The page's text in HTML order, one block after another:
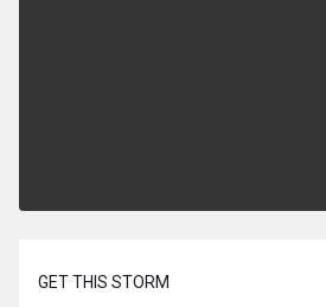
GET THIS STORM